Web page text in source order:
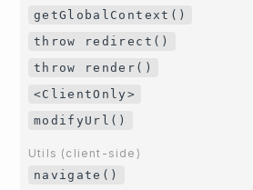
getGlobalContext()
throw redirect()
throw render()
<ClientOnly>
modifyUrl()
Utils (client-side)
navigate()